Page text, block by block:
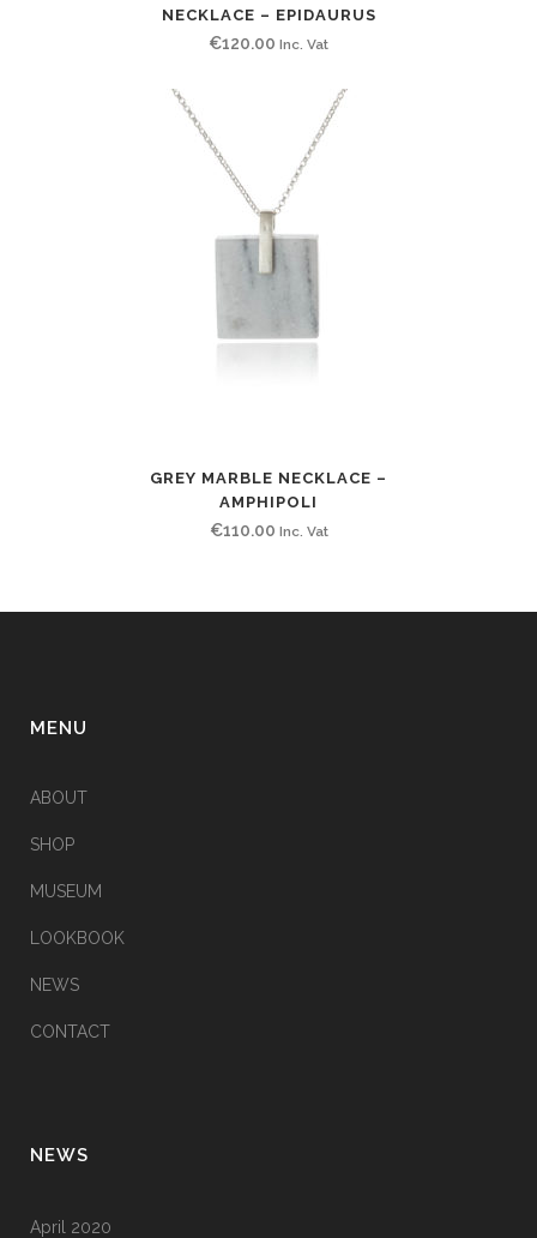
NECKLACE – EPIDAURUS
€120.00 Inc. Vat
GREY MARBLE NECKLACE –
AMPHIPOLI
€110.00 Inc. Vat
MENU
ABOUT
SHOP
MUSEUM
LOOKBOOK
NEWS
CONTACT
NEWS
April 2020